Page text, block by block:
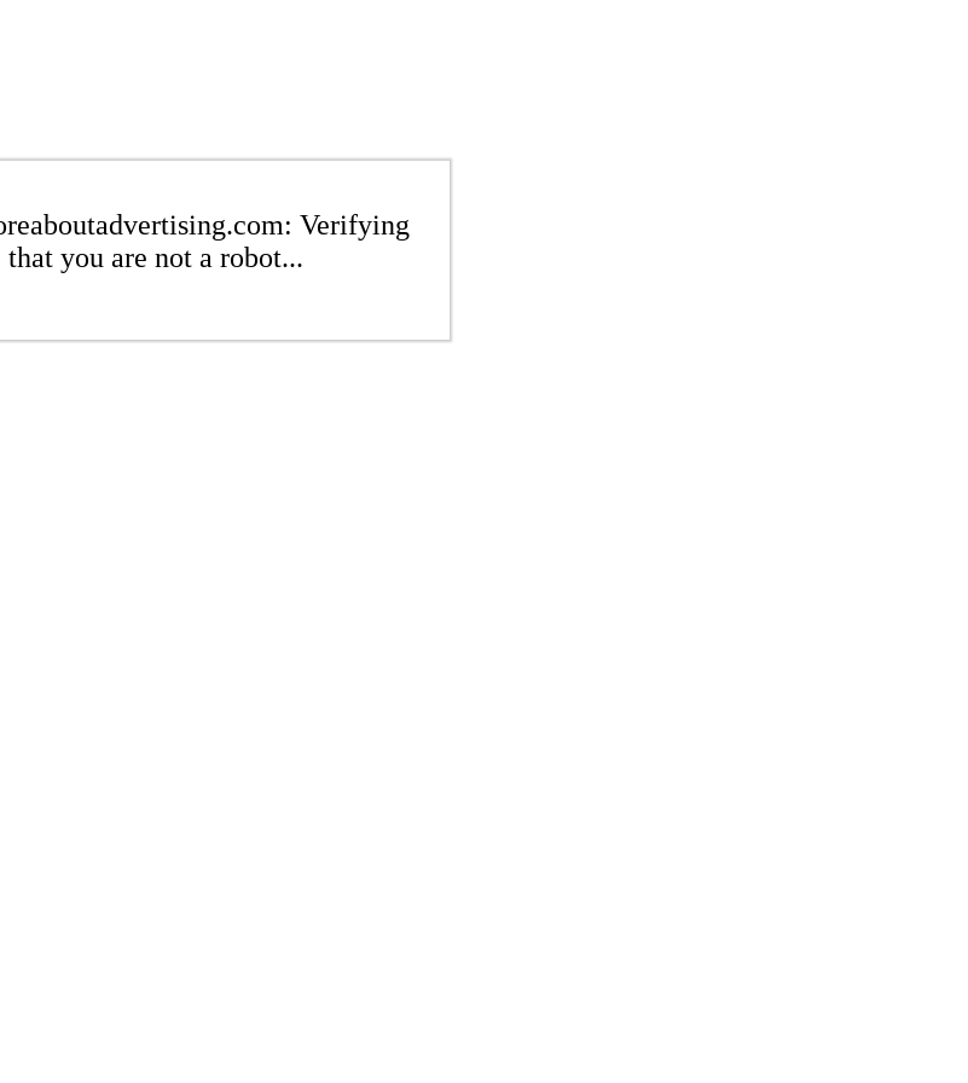
Verifying
that you are not a robot...